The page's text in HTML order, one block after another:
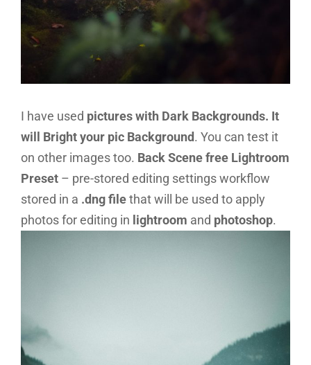
I have used pictures with Dark Backgrounds. It
will Bright your pic Background. You can test it
on other images too. Back Scene free Lightroom
Preset – pre-stored editing settings workflow
stored in a .dng filethat will be used to apply
photos for editing in lightroom and photoshop.